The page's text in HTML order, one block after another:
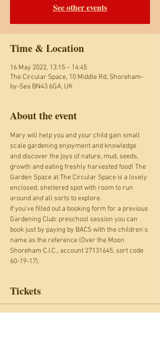
See other events
Time & Location
16 May 2022, 13:15 – 14:45
The Circular Space, 10 Middle Rd, Shoreham-
by-Sea BN43 6GA, UK
About the event
Mary will help you and your child gain small
scale gardening enjoyment and knowledge
and discover the joys of nature, mud, seeds,
growth and eating freshly harvested food! The
Garden Space at The Circular Space is a lovely
enclosed, sheltered spot with room to run
around and all sorts to explore.
If you've filled out a booking form for a previous
Gardening Club: preschool session you can
book just by paying by BACS with the children's
name as the reference (Over the Moon
Shoreham C.I.C., account 27131645, sort code
60-19-17).
Tickets